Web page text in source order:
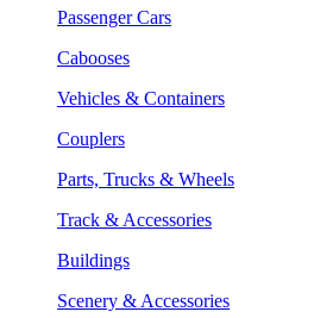
Passenger Cars
Cabooses
Vehicles & Containers
Couplers
Parts, Trucks & Wheels
Track & Accessories
Buildings
Scenery & Accessories